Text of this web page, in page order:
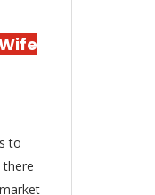
to